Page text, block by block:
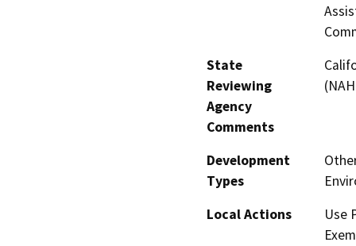
State
Reviewing
Agency
Comments
Development
Types
Local Actions
Use